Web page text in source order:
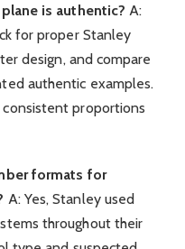
is authentic? A:
for proper Stanley
design, and compare
authentic examples.
proportions
formats for
A: Yes, Stanley used
throughout their